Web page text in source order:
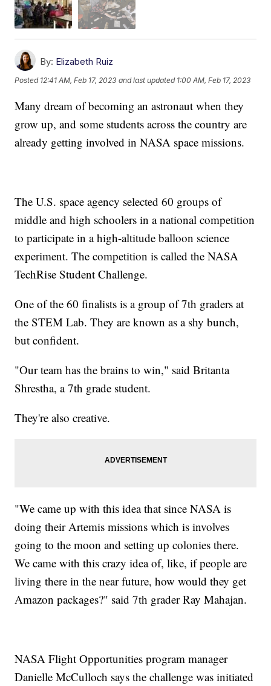
By: Elizabeth Ruiz
Posted 12:41 AM, Feb 17, 2023 and last updated 1:00 AM, Feb 17, 2023
Many dream of becoming an astronaut when they
grow up, and some students across the country are
already getting involved in NASA space missions.
The U.S. space agency selected 60 groups of
middle and high schoolers in a national competition
to participate in a high-altitude balloon science
experiment. The competition is called the NASA
TechRise Student Challenge.
One of the 60 finalists is a group of 7th graders at
the STEM Lab. They are known as a shy bunch,
but confident.
"Our team has the brains to win," said Britanta
Shrestha, a 7th grade student.
They're also creative.
"We came up with this idea that since NASA is
doing their Artemis missions which is involves
going to the moon and setting up colonies there.
We came with this crazy idea of, like, if people are
living there in the near future, how would they get
Amazon packages?" said 7th grader Ray Mahajan.
NASA Flight Opportunities program manager
Danielle McCulloch says the challenge was initiated